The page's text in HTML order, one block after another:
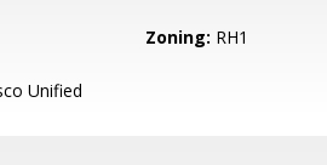
Zoning: RH1
Unified